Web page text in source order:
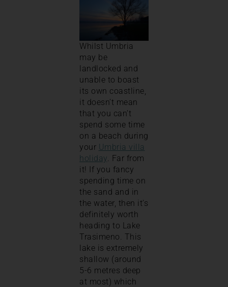
Whilst Umbria
may be
landlocked and
unable to boast
its own coastline,
it doesn’t mean
that you can’t
spend some time
on a beach during
your Umbria villa
holiday . Far from
it! If you fancy
spending time on
the sand and in
the water, then it’s
definitely worth
heading to Lake
Trasimeno. This
lake is extremely
shallow (around
5-6 metres deep
at most) which